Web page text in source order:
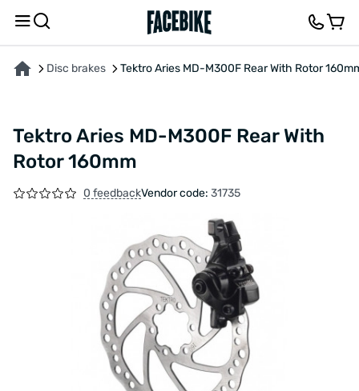
Disc brakes Tektro Aries MD-M300F Rear With Rotor
Tektro Aries MD-M300F Rear With
Rotor 160mm
0 feedbackVendor code: 31735
ABOUT THE PRODUCT CHARACTERISTICSFEEDBACK AND QUESTIONS